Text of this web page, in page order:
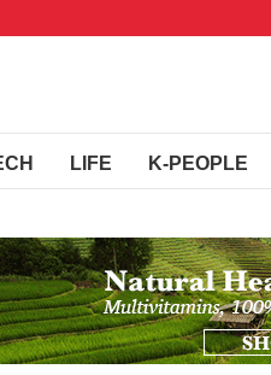
LIFE K-PEOPLE